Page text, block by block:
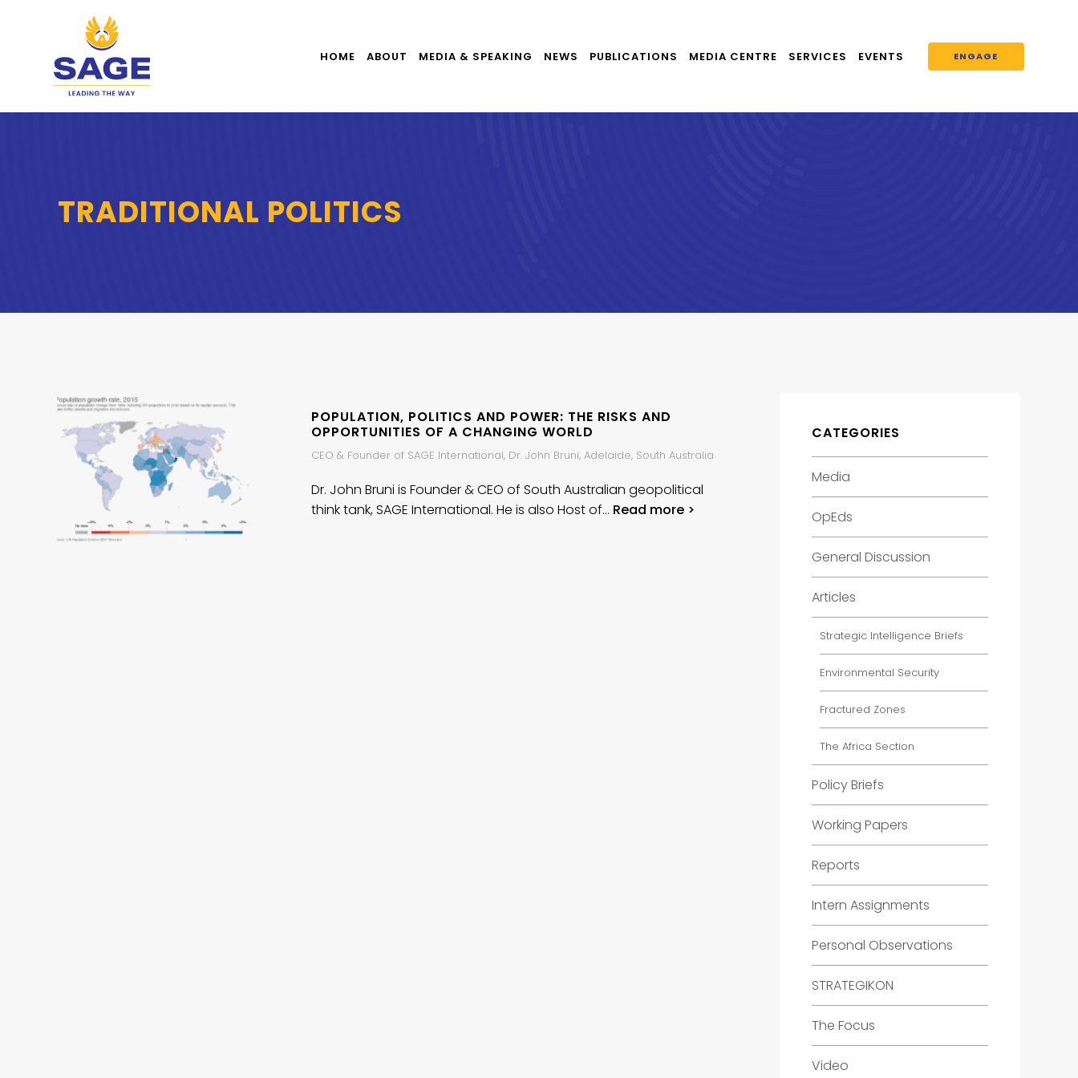
HOME ABOUT MEDIA & SPEAKING NEWS PUBLICATIONS MEDIA CENTRE SERVICES EVENTS ENGAGE
TRADITIONAL POLITICS
POPULATION, POLITICS AND POWER: THE RISKS AND
OPPORTUNITIES OF A CHANGING WORLD
CEO & Founder of SAGE International, Dr. John Bruni, Adelaide, South Australia
Dr. John Bruni is Founder & CEO of South Australian geopolitical
think tank, SAGE International. He is also Host of… Read more >
CATEGORIES
Media
OpEds
General Discussion
Articles
Strategic Intelligence Briefs
Environmental Security
Fractured Zones
The Africa Section
Policy Briefs
Working Papers
Reports
Intern Assignments
Personal Observations
STRATEGIKON
The Focus
Video